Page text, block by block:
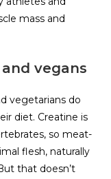
mass and
vegans
vegetarians do
diet. Creatine is
so meat-
flesh, naturally
that doesn’t